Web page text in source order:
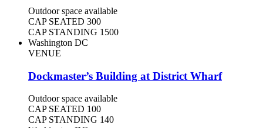
Outdoor space available
CAP SEATED 300
CAP STANDING 1500
Washington DC
VENUE
Dockmaster’s Building at District Wharf
Outdoor space available
CAP SEATED 100
CAP STANDING 140